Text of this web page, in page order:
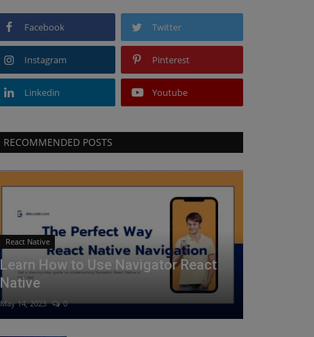
Facebook Twitter
Instagram Pinterest
Linkedin Youtube
RECOMMENDED POSTS
React Native
Learn How to Use Navigator React
Native
May 14, 2023 0